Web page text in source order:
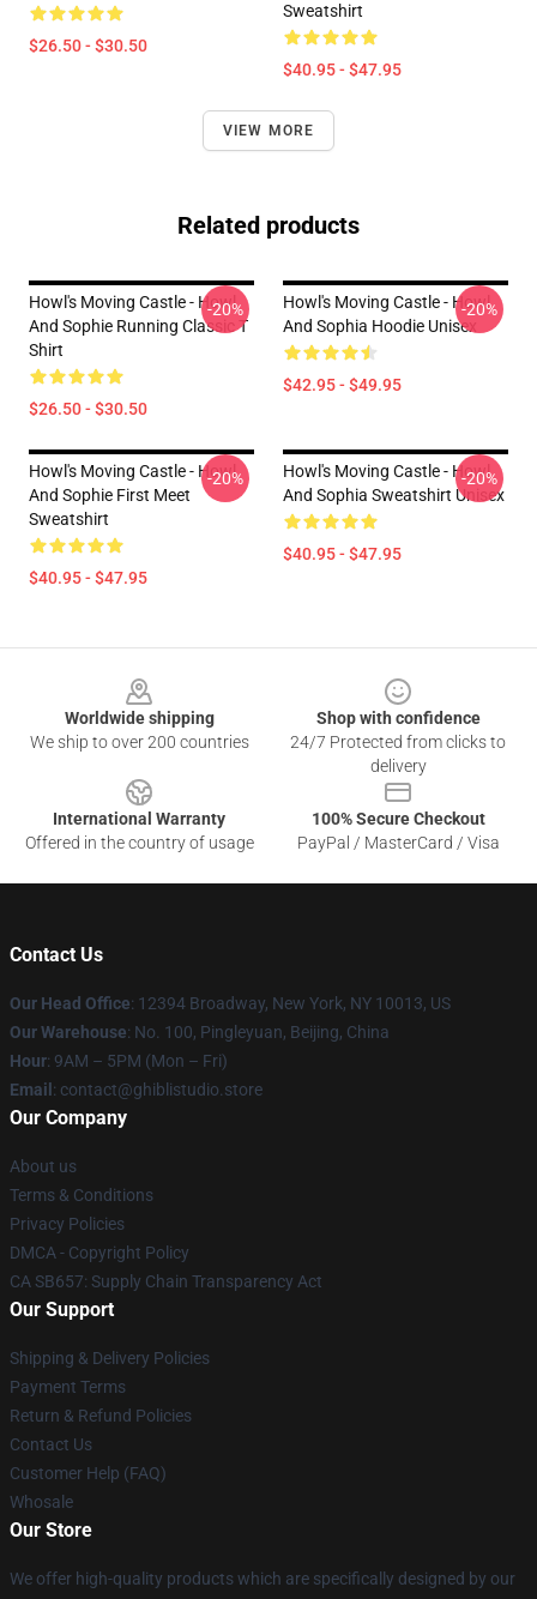
$26.50 - $30.50
Sweatshirt
$40.95 - $47.95
VIEW MORE
Related products
Howl's Moving Castle - Howl
And Sophie Running Classic T
Shirt
$26.50 - $30.50
-20%
Howl's Moving Castle - Howl
And Sophia Hoodie Unisex
$42.95 - $49.95
-20%
Howl's Moving Castle - Howl
And Sophie First Meet
Sweatshirt
$40.95 - $47.95
-20%
Howl's Moving Castle - Howl
And Sophia Sweatshirt Unisex
$40.95 - $47.95
-20%
Worldwide shipping
We ship to over 200 countries
Shop with confidence
24/7 Protected from clicks to
delivery
International Warranty
Offered in the country of usage
100% Secure Checkout
PayPal / MasterCard / Visa
Contact Us
Our Head Office: 12394 Broadway, New York, NY 10013, US
Our Warehouse: No. 100, Pingleyuan, Beijing, China
Hour: 9AM – 5PM (Mon – Fri)
Email : contact@ghiblistudio.store
Our Company
About us
Terms & Conditions
Privacy Policies
DMCA - Copyright Policy
CA SB657: Supply Chain Transparency Act
Our Support
Shipping & Delivery Policies
Payment Terms
Return & Refund Policies
Contact Us
Customer Help (FAQ)
Whosale
Our Store
We offer high-quality products which are specifically designed by our